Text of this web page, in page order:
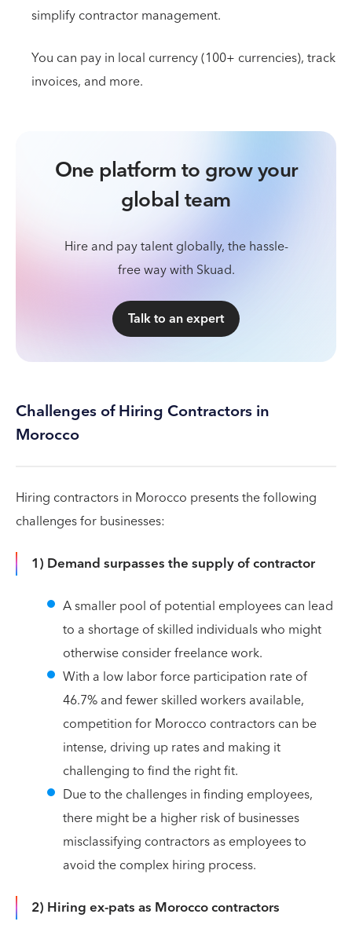
simplify contractor management.
You can pay in local currency (100+ currencies), track
invoices, and more.
One platform to grow your
global team
Hire and pay talent globally, the hassle-
free way with Skuad.
Talk to an expert
Challenges of Hiring Contractors in
Morocco
Hiring contractors in Morocco presents the following
challenges for businesses:
1) Demand surpasses the supply of contractor
A smaller pool of potential employees can lead
to a shortage of skilled individuals who might
otherwise consider freelance work.
With a low labor force participation rate of
46.7% and fewer skilled workers available,
competition for Morocco contractors can be
intense, driving up rates and making it
challenging to find the right fit.
Due to the challenges in finding employees,
there might be a higher risk of businesses
misclassifying contractors as employees to
avoid the complex hiring process.
2) Hiring ex-pats as Morocco contractors